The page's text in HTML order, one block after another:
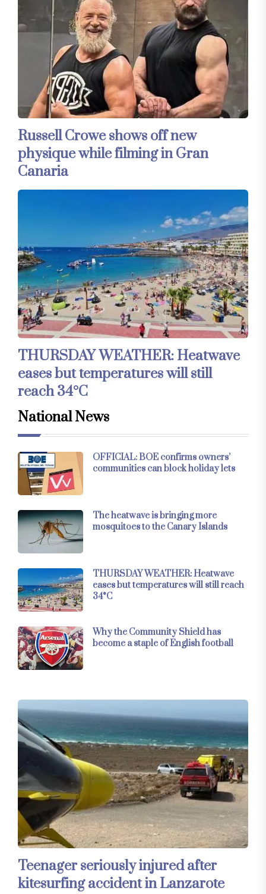
Russell Crowe shows off new
physique while filming in Gran
Canaria
THURSDAY WEATHER: Heatwave
eases but temperatures will still
reach 34°C
National News
OFFICIAL: BOE confirms owners’
communities can block holiday lets
The heatwave is bringing more
mosquitoes to the Canary Islands
THURSDAY WEATHER: Heatwave
eases but temperatures will still reach
34°C
Why the Community Shield has
become a staple of English football
Teenager seriously injured after
kitesurfing accident in Lanzarote